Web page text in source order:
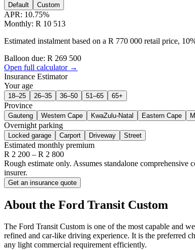
Default Custom
APR: 10.75%
Monthly: R 10 513
Estimated instalment based on a R 770 000 retail price,
Balloon due: R 269 500
Open full calculator →
Insurance Estimator
Your age
18–25 26–35 36–50 51–65 65+
Province
Gauteng Western Cape KwaZulu-Natal Eastern Cape
Overnight parking
Locked garage Carport Driveway Street
Estimated monthly premium
R 2 200 – R 2 800
Rough estimate only. Assumes standalone
insurer.
Get an insurance quote
About the Ford Transit Custom
The Ford Transit Custom is one of the most capable and
refined and car-like driving experience. It is the preferred
any light commercial requirement efficiently.